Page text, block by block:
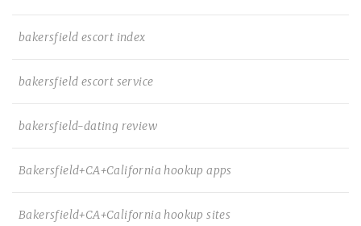
bakersfield escort index
bakersfield escort service
bakersfield-dating review
Bakersfield+CA+California hookup apps
Bakersfield+CA+California hookup sites